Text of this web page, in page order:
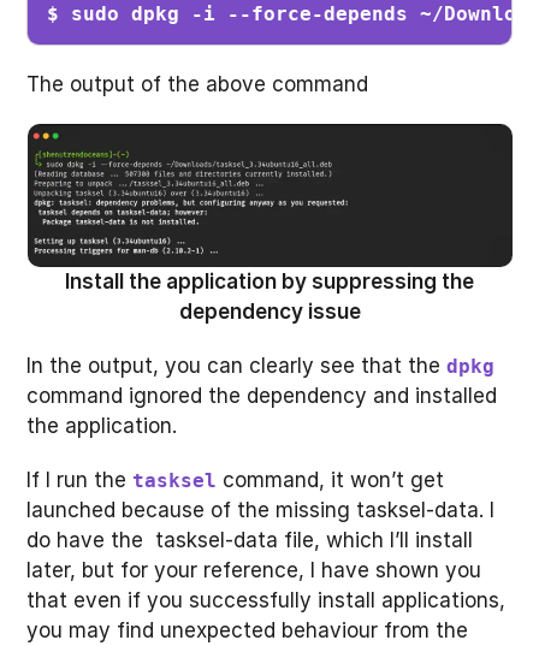
$ sudo dpkg -i --force-depends ~/
The output of the above command
Install the application by suppressing the
dependency issue
In the output, you can clearly see that thedpkg
command ignored the dependency and installed
the application.
If I run the tasksel command, it won’t get
launched because of the missing tasksel-data. I
do have the tasksel-data file, which I’ll install
later, but for your reference, I have shown you
that even if you successfully install applications,
you may find unexpected behaviour from the